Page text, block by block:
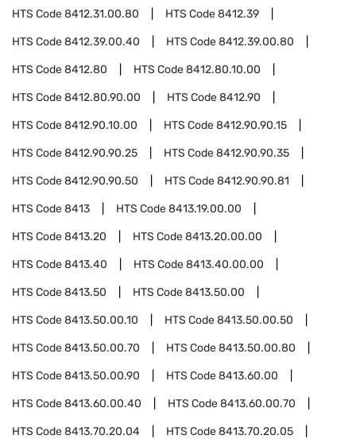
HTS Code8412.31.00.80 HTS Code8412.39
HTS Code8412.39.00.40 HTS Code8412.39.00.80
HTS Code8412.80 HTS Code8412.80.10.00
HTS Code8412.80.90.00 HTS Code8412.90
HTS Code8412.90.10.00 HTS Code8412.90.90.15
HTS Code8412.90.90.25 HTS Code8412.90.90.35
HTS Code8412.90.90.50 HTS Code8412.90.90.81
HTS Code8413 HTS Code8413.19.00.00
HTS Code8413.20 HTS Code8413.20.00.00
HTS Code8413.40 HTS Code8413.40.00.00
HTS Code8413.50 HTS Code8413.50.00
HTS Code8413.50.00.10 HTS Code8413.50.00.50
HTS Code8413.50.00.70 HTS Code8413.50.00.80
HTS Code8413.50.00.90 HTS Code8413.60.00
HTS Code8413.60.00.40 HTS Code8413.60.00.70
HTS Code8413.70.20.04 HTS Code8413.70.20.05